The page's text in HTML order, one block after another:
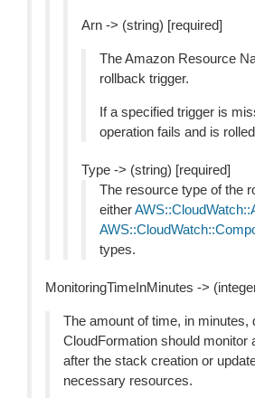
Arn -> (string) [required]
The Amazon Resource
rollback trigger.
If a specified trigger is
operation fails and is
Type -> (string) [required]
The resource type of the
either
types.
MonitoringTimeInMinutes ->
The amount of time, in minutes,
CloudFormation should monitor
after the stack creation or
necessary resources.